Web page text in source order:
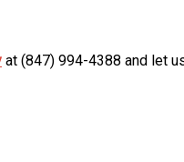
at (847) 994-4388 and let